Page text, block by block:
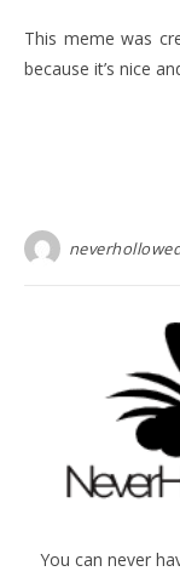
This meme was
because it’s nice
You can never